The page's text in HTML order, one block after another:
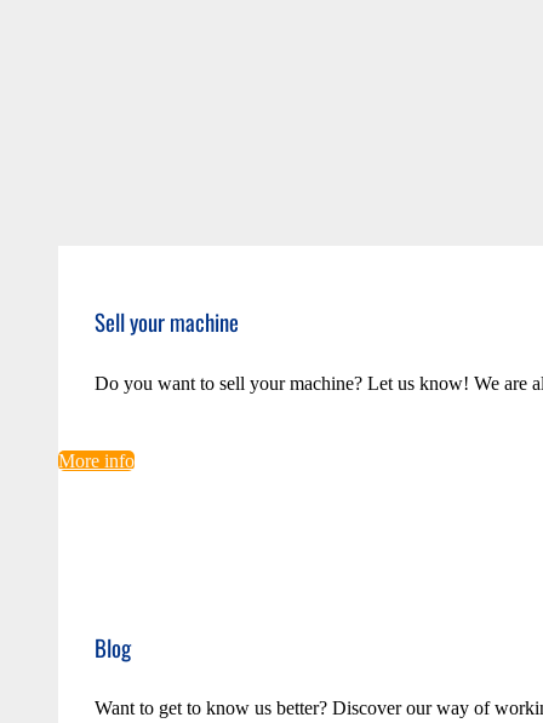
Sell your machine
Do you want to sell your machine? Let us know! We are
More info
Blog
Want to get to know us better? Discover our way of